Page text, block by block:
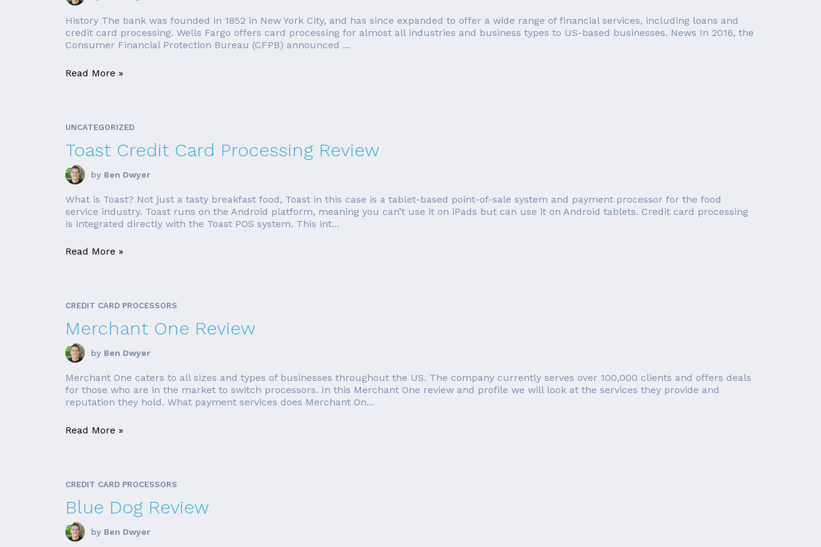
History The bank was founded in 1852 in New York City, and has since expanded to offer a wide range of financial services, including loans and
credit card processing. Wells Fargo offers card processing for almost all industries and business types to US-based businesses. News In 2016, the
Consumer Financial Protection Bureau (CFPB) announced ...
Read More »
UNCATEGORIZED
Toast Credit Card Processing Review
by Ben Dwyer
What is Toast? Not just a tasty breakfast food, Toast in this case is a tablet-based point-of-sale system and payment processor for the food
service industry. Toast runs on the Android platform, meaning you can’t use it on iPads but can use it on Android tablets. Credit card processing
is integrated directly with the Toast POS system. This int...
Read More »
CREDIT CARD PROCESSORS
Merchant One Review
by Ben Dwyer
Merchant One caters to all sizes and types of businesses throughout the US. The company currently serves over 100,000 clients and offers deals
for those who are in the market to switch processors. In this Merchant One review and profile we will look at the services they provide and
reputation they hold. What payment services does Merchant On...
Read More »
CREDIT CARD PROCESSORS
Blue Dog Review
by Ben Dwyer